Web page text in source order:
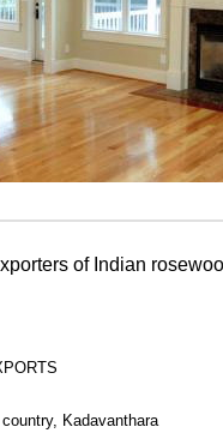
of Indian
Kadavanthara